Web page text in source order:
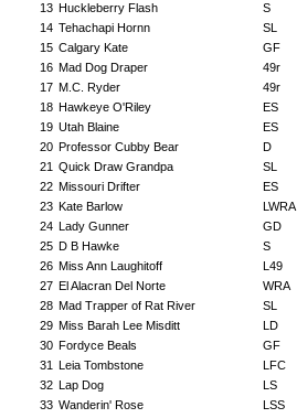
13 Huckleberry Flash S
14 Tehachapi Hornn SL
15 Calgary Kate GF
16 Mad Dog Draper 49r
17 M.C. Ryder 49r
18 Hawkeye O'Riley ES
19 Utah Blaine ES
20 Professor Cubby Bear D
21 Quick Draw Grandpa SL
22 Missouri Drifter ES
23 Kate Barlow LWRA
24 Lady Gunner GD
25 D B Hawke S
26 Miss Ann Laughitoff L49
27 El Alacran Del Norte WRA
28 Mad Trapper of Rat River SL
29 Miss Barah Lee Misditt LD
30 Fordyce Beals GF
31 Leia Tombstone LFC
32 Lap Dog LS
33 Wanderin' Rose LSS